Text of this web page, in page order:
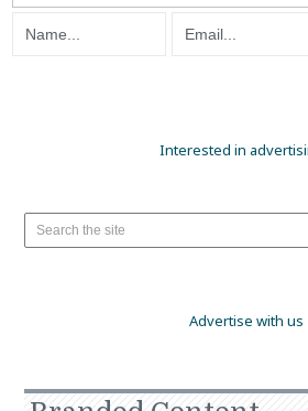
Interested in
Advertise with us